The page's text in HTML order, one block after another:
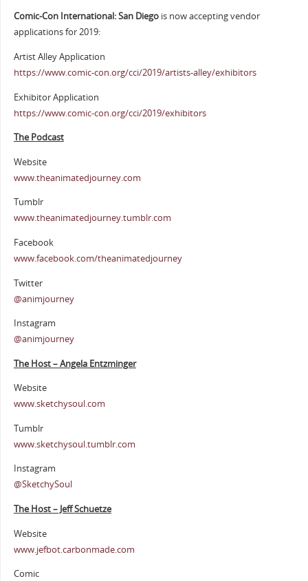
Comic-Con International: San Diego is now accepting vendor
applications for 2019:
Artist Alley Application
https://www.comic-con.org/cci/2019/artists-alley/exhibitors
Exhibitor Application
https://www.comic-con.org/cci/2019/exhibitors
The Podcast
Website
www.theanimatedjourney.com
Tumblr
www.theanimatedjourney.tumblr.com
Facebook
www.facebook.com/theanimatedjourney
Twitter
@animjourney
Instagram
@animjourney
The Host – Angela Entzminger
Website
www.sketchysoul.com
Tumblr
www.sketchysoul.tumblr.com
Instagram
@SketchySoul
The Host – Jeff Schuetze
Website
www.jefbot.carbonmade.com
Comic